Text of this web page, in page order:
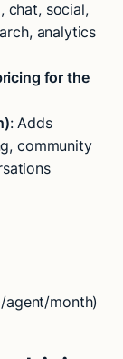
chat, social,
analytics
for the
: Adds
community
agent/month)